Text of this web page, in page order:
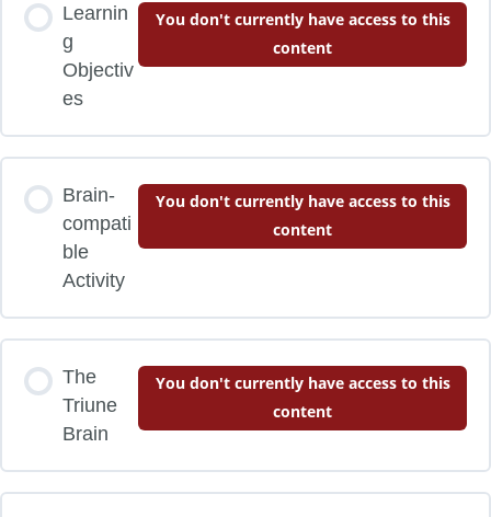
Learnin
g
Objectiv
es
You don't currently have access to this
content
Brain-
compati
ble
Activity
You don't currently have access to this
content
The
Triune
Brain
You don't currently have access to this
content